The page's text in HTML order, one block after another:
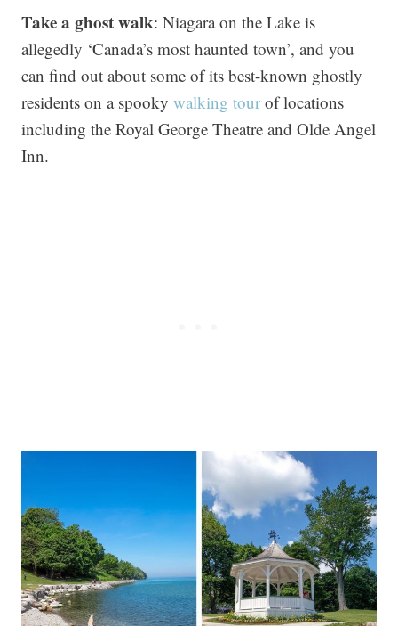
Take a ghost walk: Niagara on the Lake is
allegedly ‘Canada’s most haunted town’, and you
can find out about some of its best-known ghostly
residents on a spooky walking tour of locations
including the Royal George Theatre and Olde Angel
Inn.